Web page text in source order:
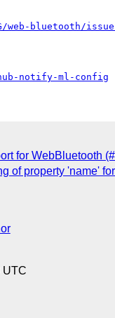
bluetooth/
notify-ml-config
for WebBluetooth
of property 'name'
UTC